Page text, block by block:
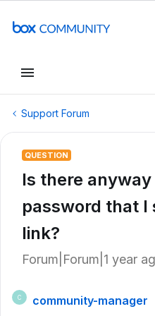
Support Forum
QUESTION
Is there
password that I
link?
Forum|Forum|1 year
C community-manager